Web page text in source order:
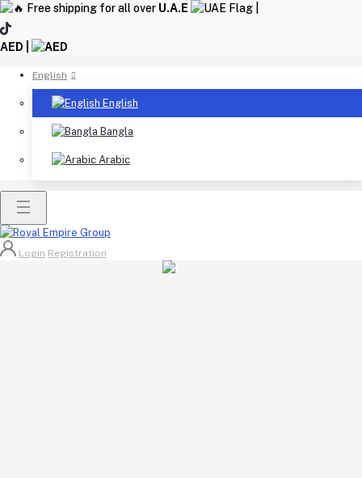
Free shipping for all over U.A.E
AED |
English
English
Bangla
Arabic
Login Registration